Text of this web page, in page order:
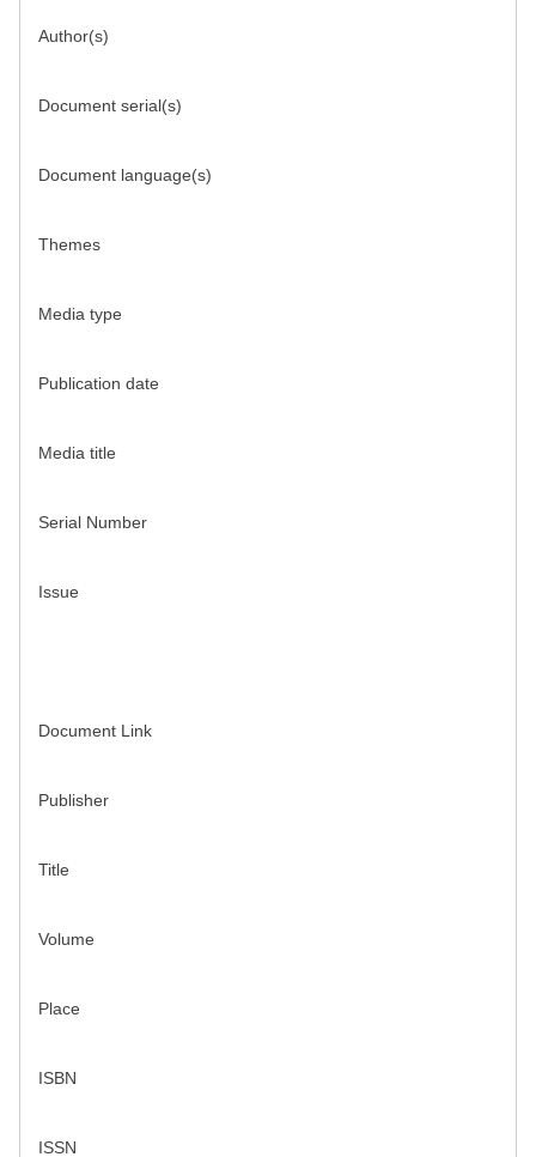
Author(s)
Document serial(s)
Document language(s)
Themes
Media type
Publication date
Media title
Serial Number
Issue
Document Link
Publisher
Title
Volume
Place
ISBN
ISSN